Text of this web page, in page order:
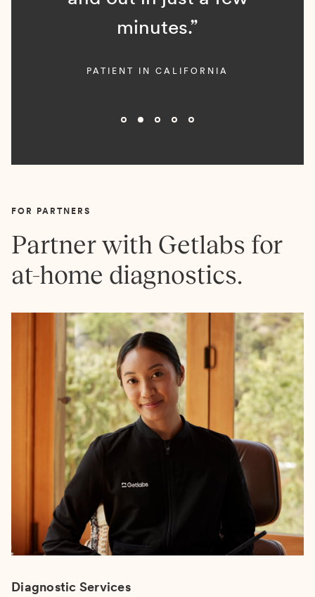
minutes.”
PATIENT IN CALIFORNIA
FOR PARTNERS
Partner with Getlabs for
at-home diagnostics.
Diagnostic Services